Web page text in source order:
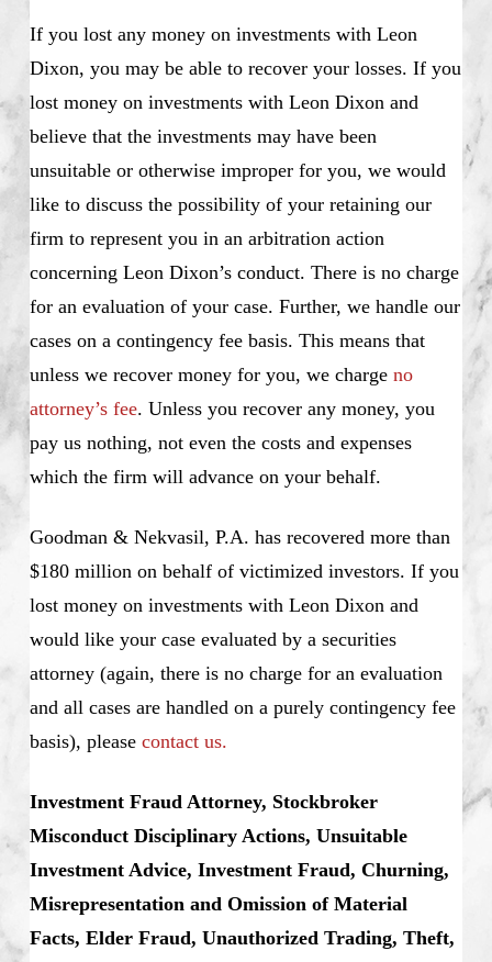
If you lost any money on investments with Leon
Dixon, you may be able to recover your losses. If you
lost money on investments with Leon Dixon and
believe that the investments may have been
unsuitable or otherwise improper for you, we would
like to discuss the possibility of your retaining our
firm to represent you in an arbitration action
concerning Leon Dixon’s conduct. There is no charge
for an evaluation of your case. Further, we handle our
cases on a contingency fee basis. This means that
unless we recover money for you, we charge no
attorney’s fee. Unless you recover any money, you
pay us nothing, not even the costs and expenses
which the firm will advance on your behalf.
Goodman & Nekvasil, P.A. has recovered more than
$180 million on behalf of victimized investors. If you
lost money on investments with Leon Dixon and
would like your case evaluated by a securities
attorney (again, there is no charge for an evaluation
and all cases are handled on a purely contingency fee
basis), please contact us.
Investment Fraud Attorney, Stockbroker
Misconduct Disciplinary Actions, Unsuitable
Investment Advice, Investment Fraud, Churning,
Misrepresentation and Omission of Material
Facts, Elder Fraud, Unauthorized Trading, Theft,